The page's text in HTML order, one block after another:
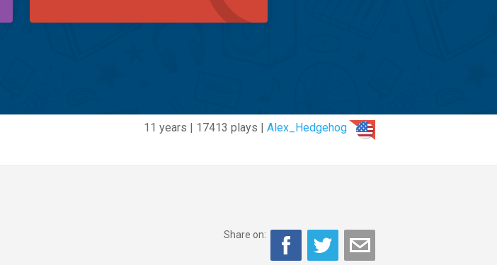
11 years | 17413 plays | Alex_Hedgehog
Share on: